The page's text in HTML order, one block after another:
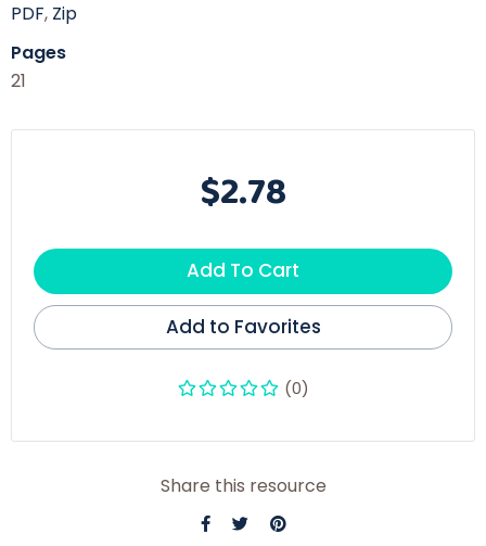
PDF, Zip
Pages
21
$2.78
Add To Cart
Add to Favorites
(0)
Share this resource